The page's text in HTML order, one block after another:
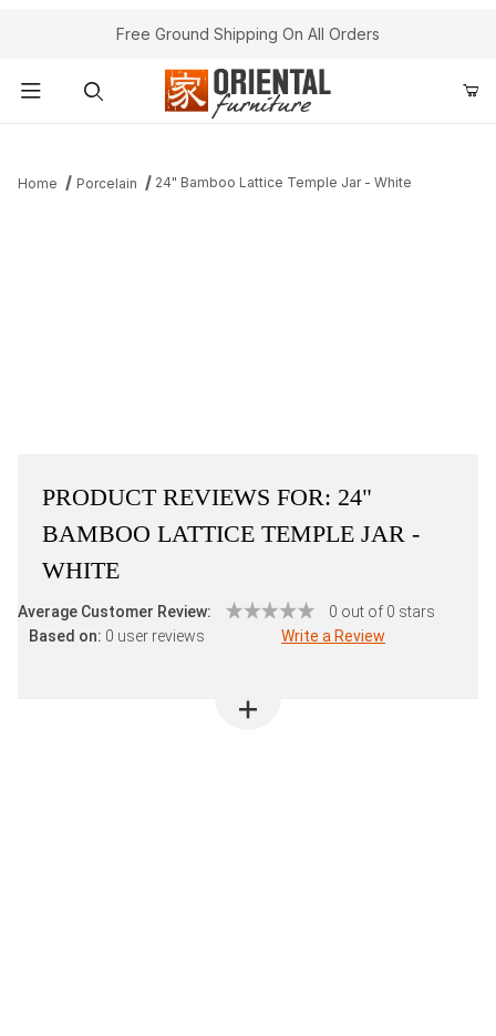
Free Ground Shipping On All Orders
Home Porcelain 24" Bamboo Lattice Temple Jar - White
PRODUCT REVIEWS FOR: 24"
BAMBOO LATTICE TEMPLE JAR -
WHITE
Average Customer Review:
0 out of 0 stars
Based on: 0 user reviews Write a Review